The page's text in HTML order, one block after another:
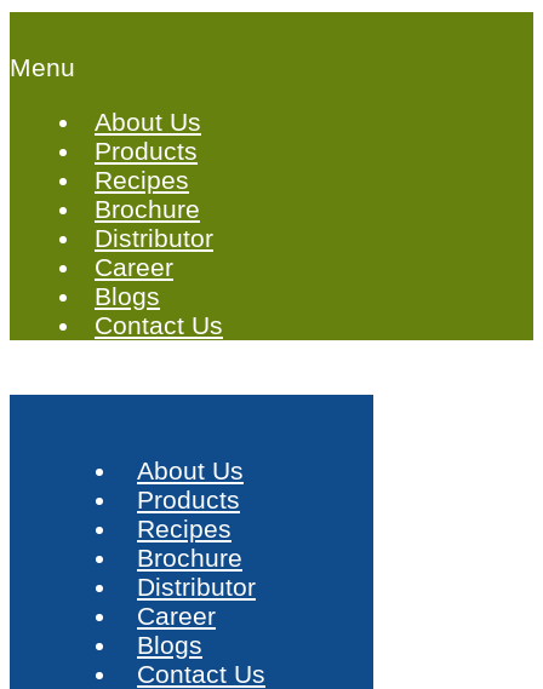
Menu
About Us
Products
Recipes
Brochure
Distributor
Career
Blogs
Contact Us
About Us
Products
Recipes
Brochure
Distributor
Career
Blogs
Contact Us